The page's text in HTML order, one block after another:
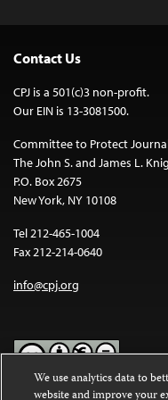
Contact Us
CPJ is a 501(c)3 non-profit.
Our EIN is 13-3081500.
Committee to Protect
The John S. and James L.
P.O. Box 2675
New York, NY 10108
Tel 212-465-1004
Fax 212-214-0640
info@cpj.org
We use analytics data to
website and improve your